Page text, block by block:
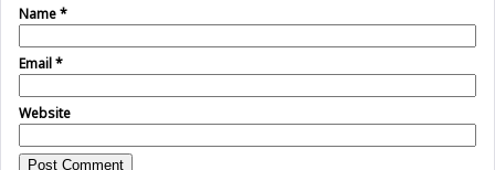
Name*
Email*
Website